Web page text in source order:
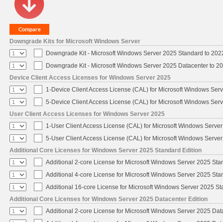
Downgrade Kits for Microsoft Windows Server
Downgrade Kit - Microsoft Windows Server 2025 Standard to
Downgrade Kit - Microsoft Windows Server 2025 Datacenter to
Device Client Access Licenses for Windows Server 2025
1-Device Client Access License (CAL) for Microsoft Windows
5-Device Client Access License (CAL) for Microsoft Windows
User Client Access Licenses for Windows Server 2025
1-User Client Access License (CAL) for Microsoft Windows
5-User Client Access License (CAL) for Microsoft Windows
Additional Core Licenses for Windows Server 2025 Standard Edition
Additional 2-core License for Microsoft Windows Server 2025
Additional 4-core License for Microsoft Windows Server 2025
Additional 16-core License for Microsoft Windows Server 2025
Additional Core Licenses for Windows Server 2025 Datacenter Edition
Additional 2-core License for Microsoft Windows Server 2025